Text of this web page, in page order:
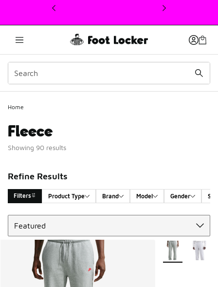
This link will open in a new window
Home
Fleece
Showing 90 results
Refine Results
Filters Product Type Brand Model Gender
Search Results
More Colors